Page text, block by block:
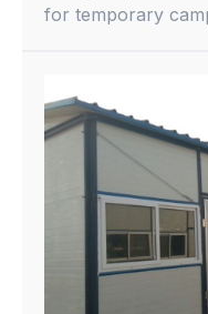
for temporary